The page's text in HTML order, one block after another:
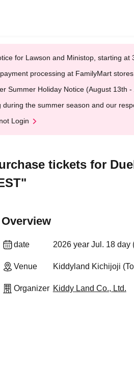
for Lawson and Ministop, starting at
processing at FamilyMart stores
Summer Holiday Notice (August 13th
the summer season and our
Login
tickets for
Overview
date 2026 year Jul. 18 day
Venue Kiddyland Kichijoji
Organizer Kiddy Land Co., Ltd.